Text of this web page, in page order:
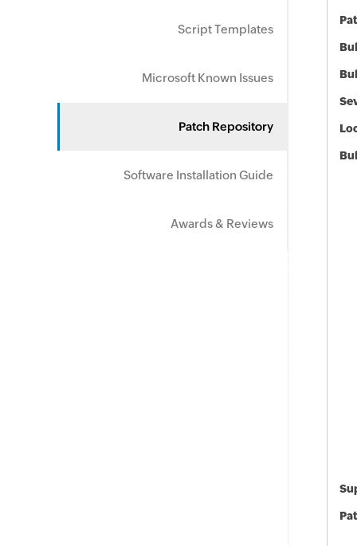
Script Templates
Microsoft Known Issues
Patch Repository
Software Installation Guide
Awards & Reviews